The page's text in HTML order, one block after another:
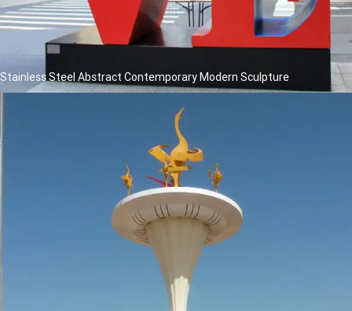
Stainless Steel Abstract Contemporary Modern Sculpture